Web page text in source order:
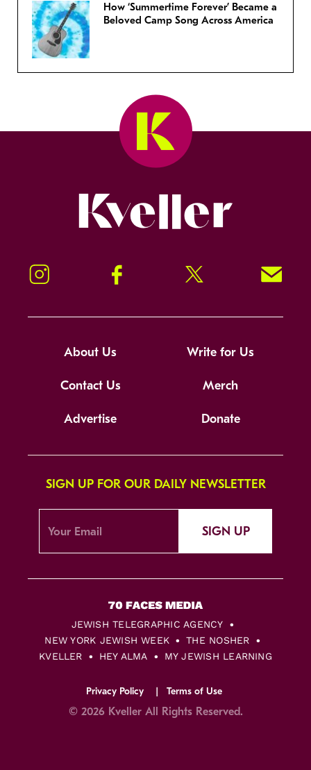
How ‘Summertime Forever’ Became a
Beloved Camp Song Across America
Instagram Facebook Twitter Signup!
About Us Write for Us
Contact Us Merch
Advertise Donate
SIGN UP FOR OUR DAILY NEWSLETTER
SIGN UP
JEWISH TELEGRAPHIC AGENCY
NEW YORK JEWISH WEEK
THE NOSHER
KVELLER
HEY ALMA MY JEWISH LEARNING
Privacy Policy Terms of Use
© 2026 Kveller All Rights Reserved.